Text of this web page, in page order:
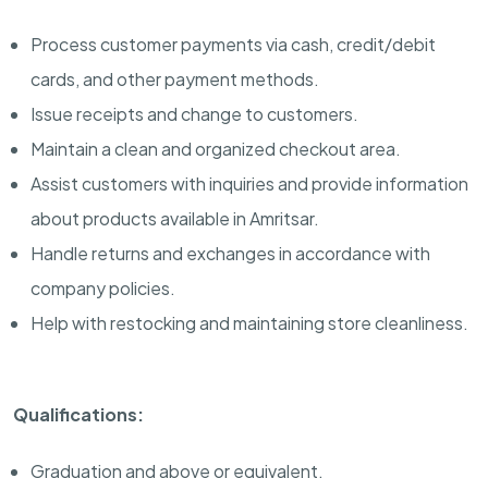
Process customer payments via cash, credit/debit
cards, and other payment methods.
Issue receipts and change to customers.
Maintain a clean and organized checkout area.
Assist customers with inquiries and provide information
about products available in Amritsar.
Handle returns and exchanges in accordance with
company policies.
Help with restocking and maintaining store cleanliness.
Qualifications:
Graduation and above or equivalent.